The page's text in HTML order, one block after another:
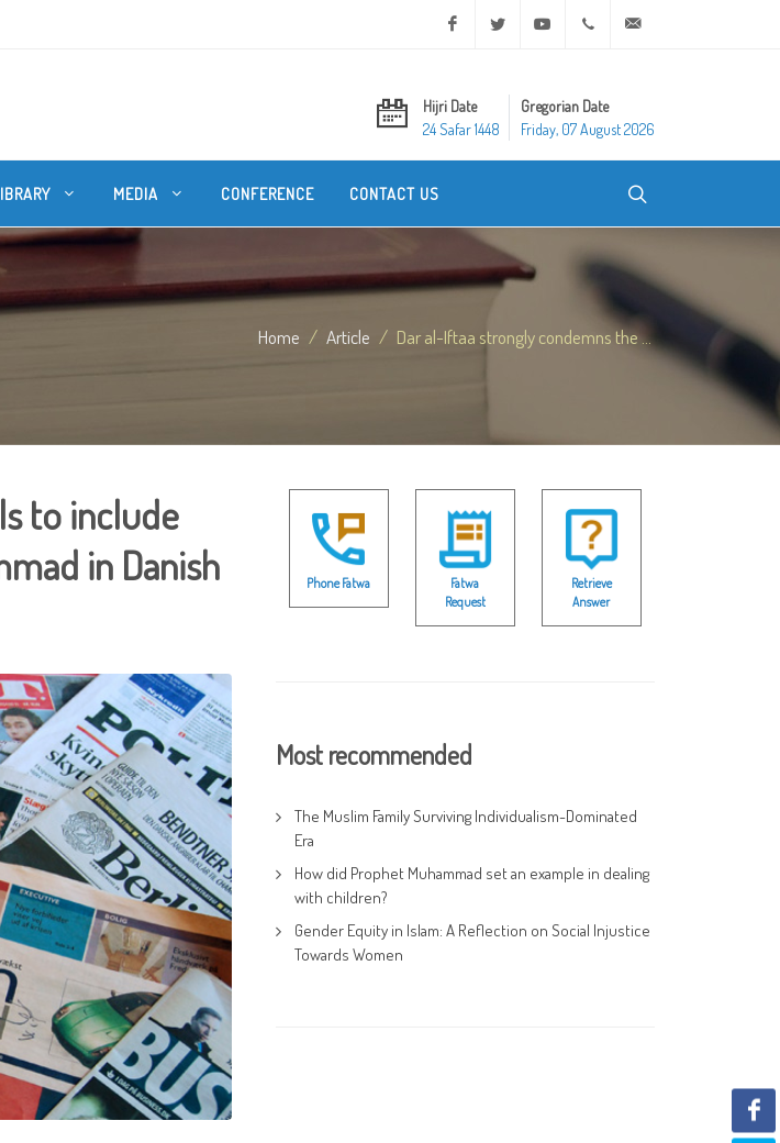
Facebook Twitter Youtube +20 2 25970400
Hijri Date
24 Safar 1448
Gregorian Date
Friday, 07 August 2026
MEDIA CONFERENCE CONTACT US
Home Article Dar al-Iftaa strongly condemns the ...
to include
in Danish
Phone Fatwa
Fatwa
Request
Retrieve
Answer
Most recommended
The Muslim Family Surviving Individualism-Dominated
Era
How did Prophet Muhammad set an example in dealing
with children?
Gender Equity in Islam: A Reflection on Social Injustice
Towards Women